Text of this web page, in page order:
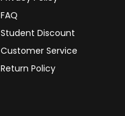
FAQ
Student Discount
Customer Service
Return Policy